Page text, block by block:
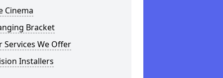
Cinema
Bracket
Services We Offer
Installers